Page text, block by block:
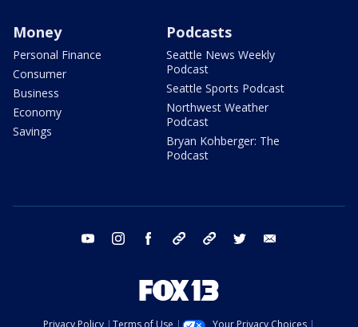
Money
Personal Finance
Consumer
Business
Economy
Savings
Podcasts
Seattle News Weekly
Podcast
Seattle Sports Podcast
Northwest Weather
Podcast
Bryan Kohberger: The
Podcast
youtube instagram facebook tiktok threads twitter